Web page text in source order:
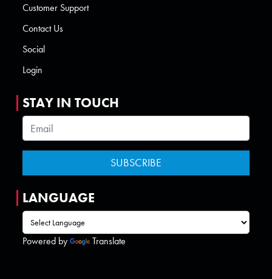
Customer Support
Contact Us
Social
Login
STAY IN TOUCH
LANGUAGE
Powered by Translate